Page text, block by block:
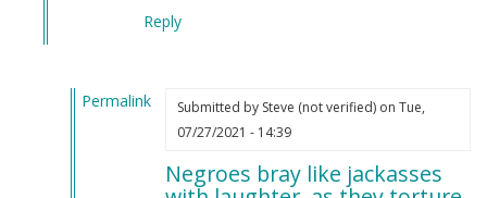
Reply
Permalink
Submitted by Steve (not verified)on Tue,
07/27/2021 - 14:39
Negroes bray like jackasses